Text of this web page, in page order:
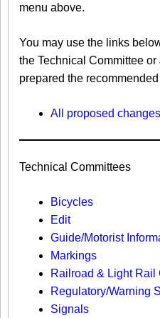
menu above.
You may use the links
the Technical Committee
prepared the
All proposed changes
Technical Committees
Bicycles
Edit
Guide/Motorist
Markings​
Railroad & Light Rail
Regulatory/Warning
Signals